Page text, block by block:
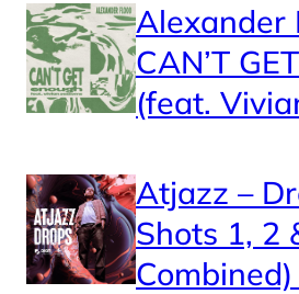
Alexander
CAN’T
(feat.
Atjazz –
Shots 1, 2
Combined)